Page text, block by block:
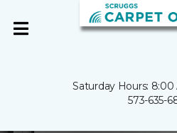
Saturday Hours: 8:00
573-635-